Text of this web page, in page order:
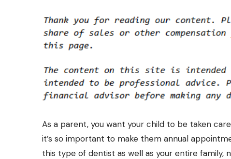
As a parent, you want your child to be taken
it’s so important to make them annual
this type of dentist as well as your entire family,